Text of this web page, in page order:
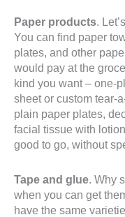
Paper products.
You can find paper
plates, and other
would pay at the
kind you want – one-
sheet or custom tear-
plain paper plates,
facial tissue with
good to go, without
Tape and glue. Why
when you can get
have the same